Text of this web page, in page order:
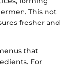
This not
fresher and
that
For